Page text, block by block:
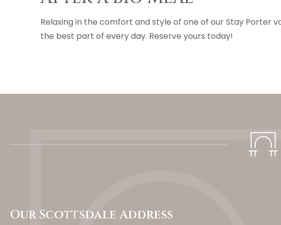
Relaxing in the comfort and style of one of our Stay Porter
the best part of every day. Reserve yours today!
Our Scottsdale Address